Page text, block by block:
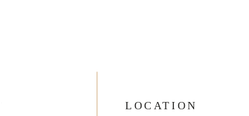
LOCATION